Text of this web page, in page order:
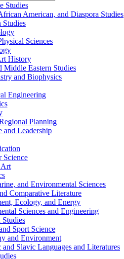
Studies
American, and Diaspora Studies
Studies
Sciences
History
Middle Eastern Studies
and Biophysics
Engineering
Planning
Leadership
Science
Art
and Environmental Sciences
Comparative Literature
Ecology, and Energy
Sciences and Engineering
Studies
Sport Science
and Environment
and Slavic Languages and Literatures